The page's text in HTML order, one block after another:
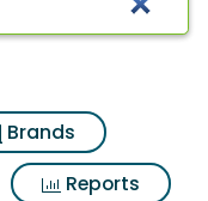
Brands
Reports